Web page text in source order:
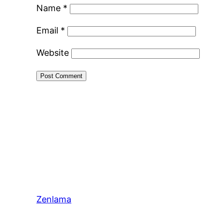
Name *
Email *
Website
Zenlama